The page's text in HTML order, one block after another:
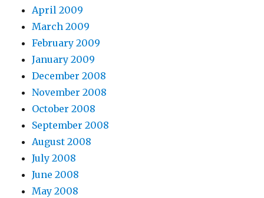
April 2009
March 2009
February 2009
January 2009
December 2008
November 2008
October 2008
September 2008
August 2008
July 2008
June 2008
May 2008